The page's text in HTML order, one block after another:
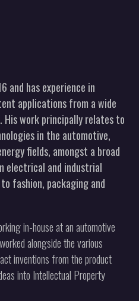
and has experience in
applications from a wide
work principally relates to
in the automotive,
fields, amongst a broad
and industrial
fashion, packaging and
in-house at an automotive
alongside the various
inventions from the product
into Intellectual Property